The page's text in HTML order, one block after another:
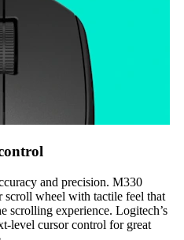
and precision. M330
wheel with tactile feel that
scrolling experience. Logitech’s
level cursor control for great